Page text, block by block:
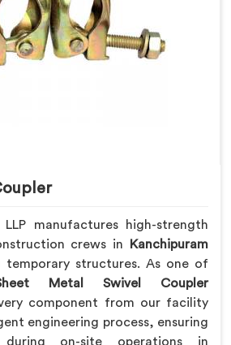
LLP manufactures high-strength
crews in
Kanchipuram
structures. As one of
Metal Swivel Coupler
component from our facility
engineering process, ensuring
on-site operations in